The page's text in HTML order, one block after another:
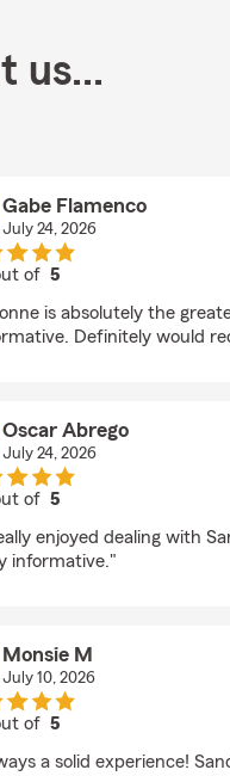
us...
Gabe Flamenco
July 24, 2026
of5
is absolutely the
Definitely would
Oscar Abrego
July 24, 2026
of5
enjoyed dealing with
informative."
Monsie M
July 10, 2026
of5
a solid experience!